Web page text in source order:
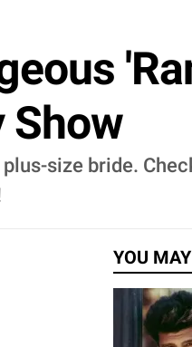
Show
size bride.
YOU